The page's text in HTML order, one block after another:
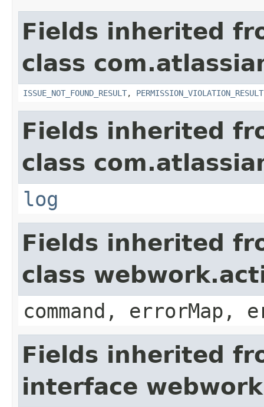
Fields inherited
class
ISSUE_NOT_FOUND_RESULT, PERMISSION_VIOLATION_RESULT
Fields inherited
class
log
Fields inherited
class
command, errorMap,
Fields inherited
interface